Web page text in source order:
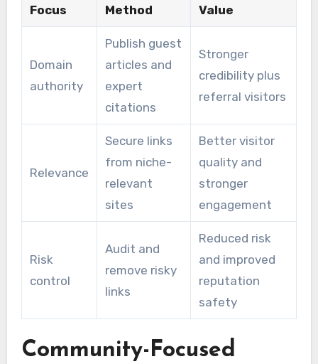
Focus Method Value
Domain
authority
Publish guest
articles and
expert
citations
Stronger
credibility plus
referral visitors
Relevance
Secure links
from niche-
relevant
sites
Better visitor
quality and
stronger
engagement
Risk
control
Audit and
remove risky
links
Reduced risk
and improved
reputation
safety
Community-Focused